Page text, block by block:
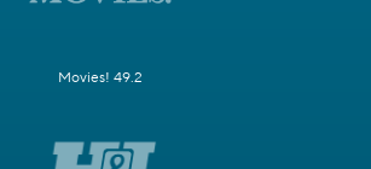
Movies! 49.2